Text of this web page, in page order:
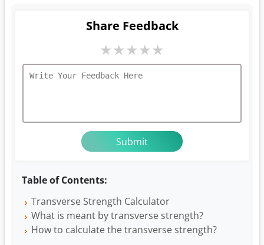
Table of Contents:
Transverse Strength Calculator
What is meant by transverse strength?
How to calculate the transverse strength?
Share Feedback
★★★★★